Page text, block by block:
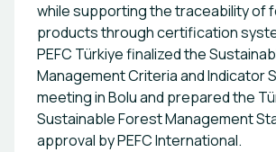
while supporting the traceability of
products through certification
PEFC Türkiye finalized the
Management Criteria and Indicator
meeting in Bolu and prepared the
Sustainable Forest Management
approval by PEFC International.